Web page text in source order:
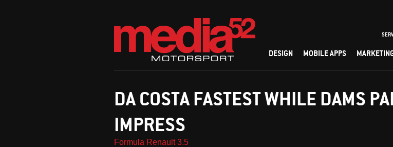
DESIGN MOBILE APPS
DA COSTA FASTEST WHILE DAMS
IMPRESS
Formula Renault 3.5